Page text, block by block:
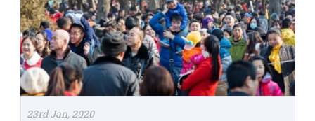
23rd Jan, 2020